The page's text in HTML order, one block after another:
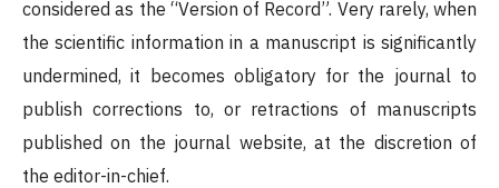
considered as the “Version of Record”. Very rarely, when
the scientific information in a manuscript is significantly
undermined, it becomes obligatory for the journal to
publish corrections to, or retractions of manuscripts
published on the journal website, at the discretion of
the editor-in-chief.